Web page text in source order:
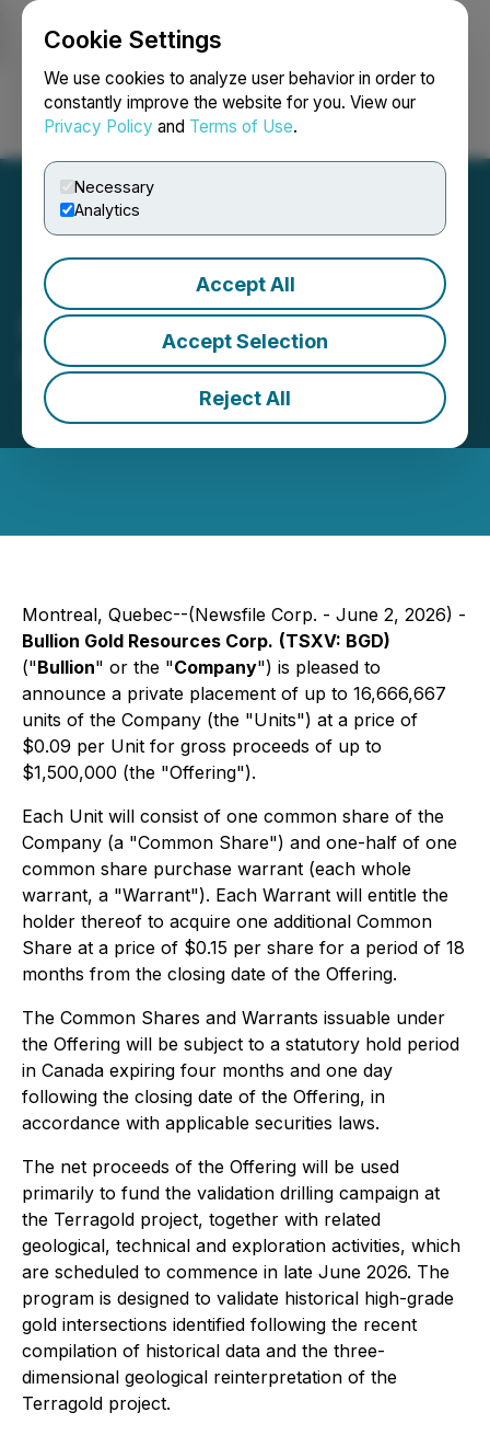
Cookie Settings
We use cookies to analyze user behavior in order to
constantly improve the website for you. View our
Privacy Policy and Terms of Use.
Necessary
Analytics
Accept All
Accept Selection
Reject All
Login Search Français
Bullion Announces $1.5
Million Private Placement
June 02, 2026 7:00 AM EDT | Source:
Bullion Gold
Discoveries Corp.
Montreal, Quebec--(Newsfile Corp. - June 2, 2026) -
Bullion Gold Resources Corp. (TSXV: BGD)
("Bullion" or the "Company") is pleased to
announce a private placement of up to 16,666,667
units of the Company (the "Units") at a price of
$0.09 per Unit for gross proceeds of up to
$1,500,000 (the "Offering").
Each Unit will consist of one common share of the
Company (a "Common Share") and one-half of one
common share purchase warrant (each whole
warrant, a "Warrant"). Each Warrant will entitle the
holder thereof to acquire one additional Common
Share at a price of $0.15 per share for a period of 18
months from the closing date of the Offering.
The Common Shares and Warrants issuable under
the Offering will be subject to a statutory hold period
in Canada expiring four months and one day
following the closing date of the Offering, in
accordance with applicable securities laws.
The net proceeds of the Offering will be used
primarily to fund the validation drilling campaign at
the Terragold project, together with related
geological, technical and exploration activities, which
are scheduled to commence in late June 2026. The
program is designed to validate historical high-grade
gold intersections identified following the recent
compilation of historical data and the three-
dimensional geological reinterpretation of the
Terragold project.